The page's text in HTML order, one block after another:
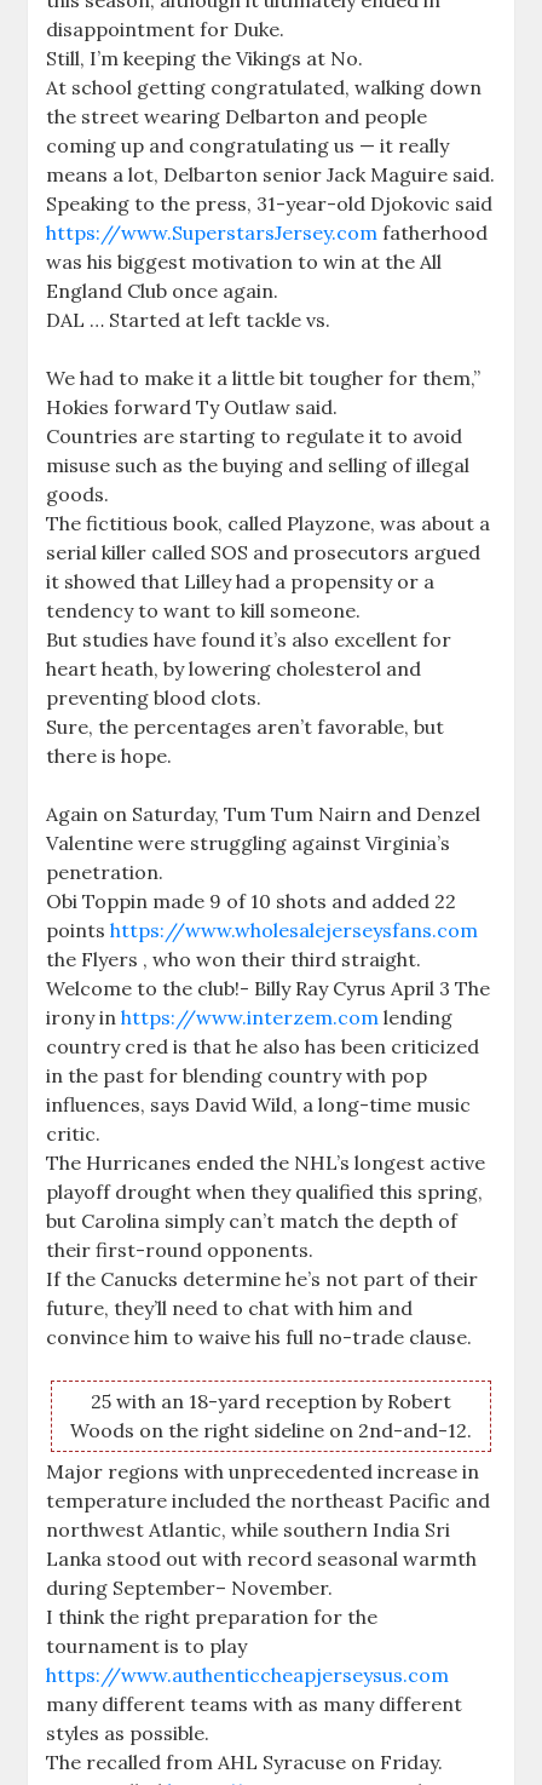
disappointment for Duke.
Still, I’m keeping the Vikings at No.
At school getting congratulated, walking down
the street wearing Delbarton and people
coming up and congratulating us — it really
means a lot, Delbarton senior Jack Maguire said.
Speaking to the press, 31-year-old Djokovic said
https://www.SuperstarsJersey.com fatherhood
was his biggest motivation to win at the All
England Club once again.
DAL … Started at left tackle vs.
We had to make it a little bit tougher for them,”
Hokies forward Ty Outlaw said.
Countries are starting to regulate it to avoid
misuse such as the buying and selling of illegal
goods.
The fictitious book, called Playzone, was about a
serial killer called SOS and prosecutors argued
it showed that Lilley had a propensity or a
tendency to want to kill someone.
But studies have found it’s also excellent for
heart heath, by lowering cholesterol and
preventing blood clots.
Sure, the percentages aren’t favorable, but
there is hope.
Again on Saturday, Tum Tum Nairn and Denzel
Valentine were struggling against Virginia’s
penetration.
Obi Toppin made 9 of 10 shots and added 22
pointshttps://www.wholesalejerseysfans.com
the Flyers , who won their third straight.
Welcome to the club!- Billy Ray Cyrus April 3 The
irony inhttps://www.interzem.com lending
country cred is that he also has been criticized
in the past for blending country with pop
influences, says David Wild, a long-time music
critic.
The Hurricanes ended the NHL’s longest active
playoff drought when they qualified this spring,
but Carolina simply can’t match the depth of
their first-round opponents.
If the Canucks determine he’s not part of their
future, they’ll need to chat with him and
convince him to waive his full no-trade clause.
25 with an 18-yard reception by Robert
Woods on the right sideline on 2nd-and-12.
Major regions with unprecedented increase in
temperature included the northeast Pacific and
northwest Atlantic, while southern India Sri
Lanka stood out with record seasonal warmth
during September– November.
I think the right preparation for the
tournament is to play
https://www.authenticcheapjerseysus.com
many different teams with as many different
styles as possible.
The recalled from AHL Syracuse on Friday.